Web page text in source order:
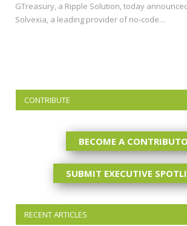
GTreasury, a Ripple Solution, today
Solvexia, a leading provider of no-code…
CONTRIBUTE
BECOME A
SUBMIT EXECUTIVE
RECENT ARTICLES